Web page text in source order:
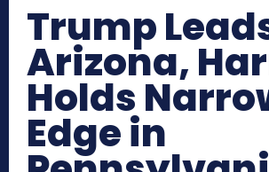
Trump
Arizona,
Holds
Edge in